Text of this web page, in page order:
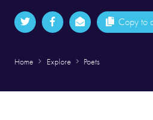
Copy to
Home Explore Poets